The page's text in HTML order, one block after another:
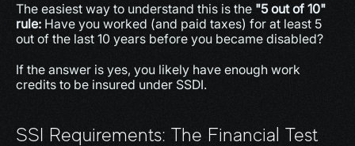
The easiest way to understand this is the "5 out of 10"
rule: Have you worked (and paid taxes) for at least 5
out of the last 10 years before you became disabled?
If the answer is yes, you likely have enough work
credits to be insured under SSDI.
SSI Requirements: The Financial Test